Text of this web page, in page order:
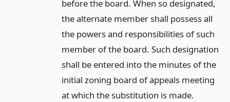
before the board. When so designated,
the alternate member shall possess all
the powers and responsibilities of such
member of the board. Such designation
shall be entered into the minutes of the
initial zoning board of appeals meeting
at which the substitution is made.